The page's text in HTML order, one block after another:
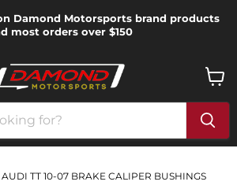
Damond Motorsports brand products
most orders over $150
cart
AUDI TT 10-07 BRAKE CALIPER BUSHINGS